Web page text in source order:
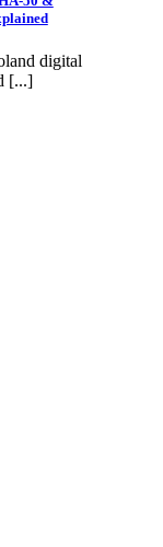
digital
[...]